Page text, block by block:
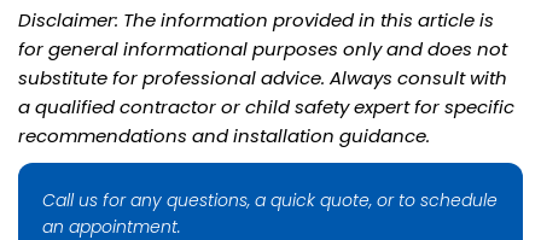
Disclaimer: The information provided in this article is
for general informational purposes only and does not
substitute for professional advice. Always consult with
a qualified contractor or child safety expert for specific
recommendations and installation guidance.
Call us for any questions, a quick quote, or to schedule
an appointment.